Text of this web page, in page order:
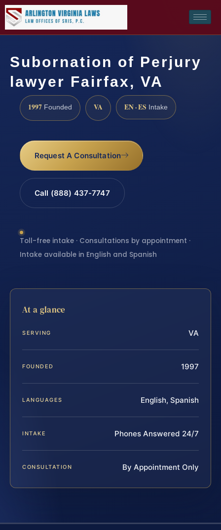
Subornation of Perjury
lawyer Fairfax, VA
1997 Founded VA EN · ES Intake
Request A Consultation
Call (888) 437-7747
Toll-free intake · Consultations by appointment ·
Intake available in English and Spanish
At a glance
SERVING VA
FOUNDED 1997
LANGUAGES English, Spanish
INTAKE Phones Answered 24/7
CONSULTATION By Appointment Only